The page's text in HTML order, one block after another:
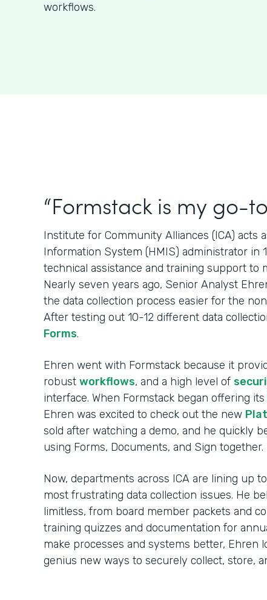
workflows.
“Formstack is my go-
Institute for Community Alliances (ICA) acts
Information System (HMIS) administrator in
technical assistance and training support to
Nearly seven years ago, Senior Analyst
the data collection process easier for the
After testing out 10-12 different data
Forms.
Ehren went with Formstack because it
robust workflows, and a high level of
interface. When Formstack began offering its
Ehren was excited to check out the new
sold after watching a demo, and he quickly
using Forms, Documents, and Sign together.
Now, departments across ICA are lining up
most frustrating data collection issues. He
limitless, from board member packets and
training quizzes and documentation for
make processes and systems better, Ehren
genius new ways to securely collect, store,